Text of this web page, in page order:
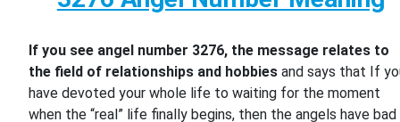
If you see angel number 3276, the message relates to
the field of relationships and hobbies and says that If
have devoted your whole life to waiting for the moment
when the “real” life finally begins, then the angels have bad